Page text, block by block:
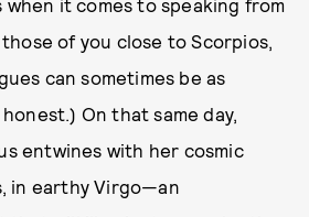
when it comes to speaking from
of you close to Scorpios,
can sometimes be as
On that same day,
entwines with her cosmic
in earthy Virgo—an